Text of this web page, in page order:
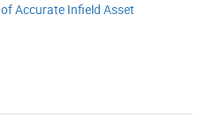
Accurate Infield Asset